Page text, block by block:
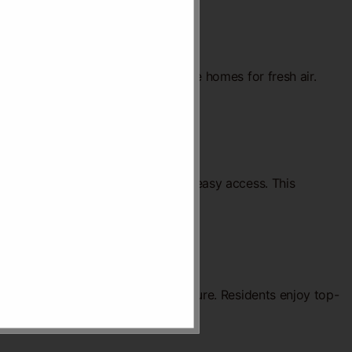
use. Green spaces surround the homes for fresh air.
spaces are designed for easy access. This
blend of convenience and leisure. Residents enjoy top-